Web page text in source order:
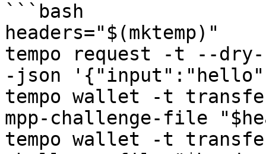
```bash
headers="$(mktemp)"
tempo request -t --dry-
-json '{"input":"hello"}'
tempo wallet -t
mpp-challenge-file
tempo wallet -t